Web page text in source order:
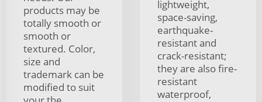
products may be
totally smooth or
smooth or
textured. Color,
size and
trademark can be
modified to suit
lightweight,
space-saving,
earthquake-
resistant and
crack-resistant;
they are also fire-
resistant
waterproof,